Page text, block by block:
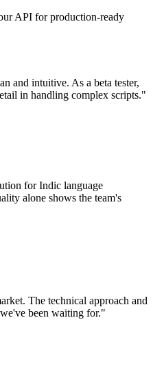
API for production-ready
and intuitive. As a beta tester,
in handling complex scripts."
for Indic language
alone shows the team's
The technical approach and
been waiting for."